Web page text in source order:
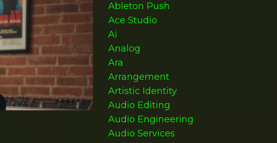
Ableton Push
Ace Studio
Ai
Analog
Ara
Arrangement
Artistic Identity
Audio Editing
Audio Engineering
Audio Services